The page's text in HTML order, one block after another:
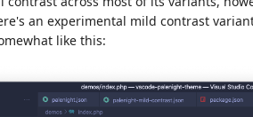
an experimental mild contrast
like this: